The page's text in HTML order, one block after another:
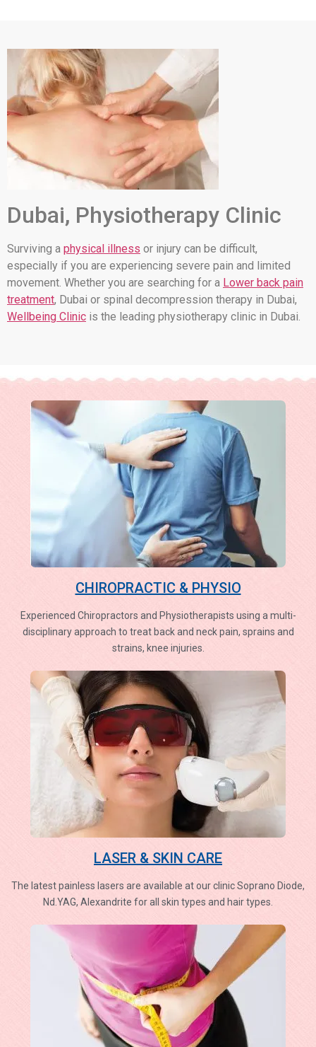
Dubai, Physiotherapy Clinic
Surviving a physical illness or injury can be difficult,
especially if you are experiencing severe pain and limited
movement. Whether you are searching for a Lower back pain
treatment, Dubai or spinal decompression therapy in Dubai,
Wellbeing Clinic is the leading physiotherapy clinic in Dubai.
CHIROPRACTIC & PHYSIO
Experienced Chiropractors and Physiotherapists using a multi-
disciplinary approach to treat back and neck pain, sprains and
strains, knee injuries.
LASER & SKIN CARE
The latest painless lasers are available at our clinic Soprano Diode,
Nd.YAG, Alexandrite for all skin types and hair types.